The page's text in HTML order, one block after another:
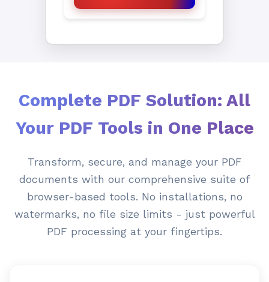
Complete PDF Solution: All
Your PDF Tools in One Place
Transform, secure, and manage your PDF
documents with our comprehensive suite of
browser-based tools. No installations, no
watermarks, no file size limits - just powerful
PDF processing at your fingertips.